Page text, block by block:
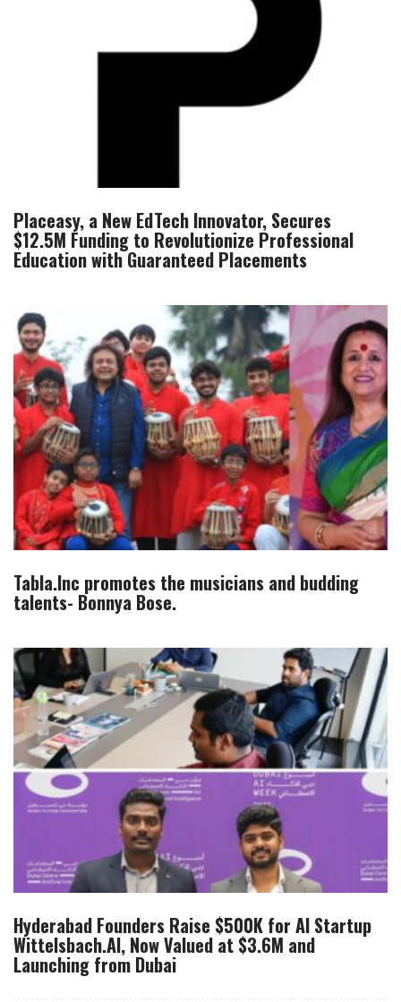
Placeasy, a New EdTech Innovator, Secures
$12.5M Funding to Revolutionize Professional
Education with Guaranteed Placements
Tabla.Inc promotes the musicians and budding
talents- Bonnya Bose.
Hyderabad Founders Raise $500K for AI Startup
Wittelsbach.AI, Now Valued at $3.6M and
Launching from Dubai